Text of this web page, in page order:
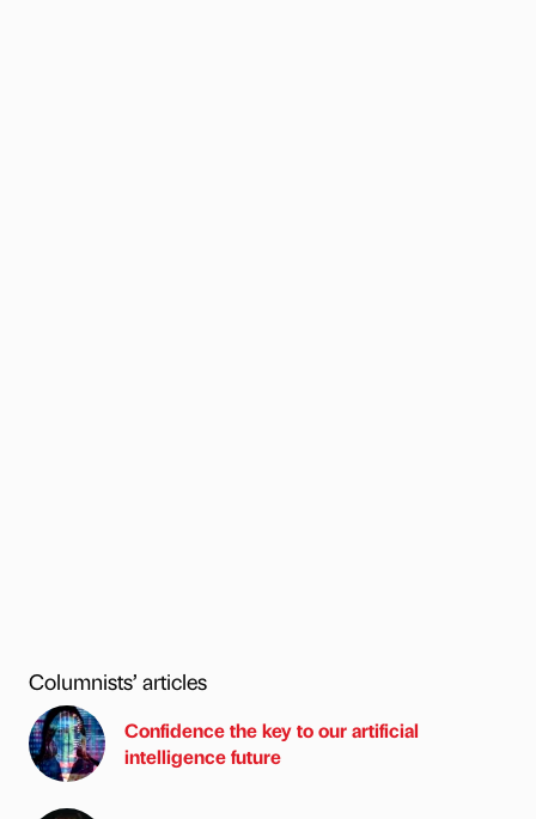
Columnists’ articles
Confidence the key to our artificial
intelligence future